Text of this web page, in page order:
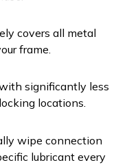
covers all metal
frame.
significantly less
locations.
wipe connection
lubricant every